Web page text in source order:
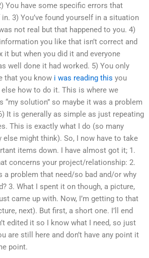
You have some specific errors that
3) You’ve found yourself in a situation
not real but that happened to you. 4)
you like that isn’t correct and
it but when you did it and everyone
well done it had worked. 5) You only
that you know i was reading this you
how to do it. This is where we
“my solution” so maybe it was a problem
It is generally as simple as just repeating
This is exactly what I do (so many
might think). So, I now have to take
items down. I have almost got it; 1.
concerns your project/relationship: 2.
a problem that need/so bad and/or why
3. What I spent it on though, a picture,
came up with. Now, I’m getting to that
next). But first, a short one. I’ll end
edited it so I know what I need, so just
are still here and don’t have any point it
point.